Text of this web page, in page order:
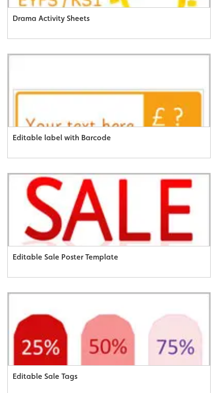
Drama Activity Sheets
Editable label with Barcode
Editable Sale Poster Template
Editable Sale Tags